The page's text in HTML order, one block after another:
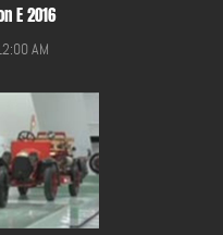
E 2016
AM